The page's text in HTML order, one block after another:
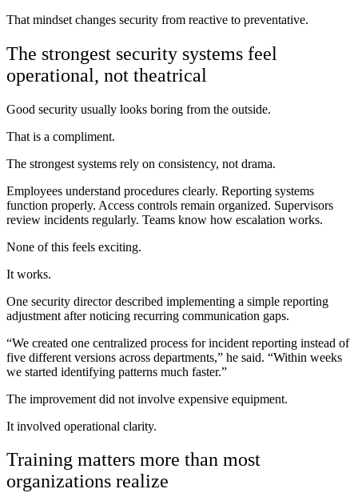
That mindset changes security from reactive to preventative.
The strongest security systems feel
operational, not theatrical
Good security usually looks boring from the outside.
That is a compliment.
The strongest systems rely on consistency, not drama.
Employees understand procedures clearly. Reporting systems
function properly. Access controls remain organized. Supervisors
review incidents regularly. Teams know how escalation works.
None of this feels exciting.
It works.
One security director described implementing a simple reporting
adjustment after noticing recurring communication gaps.
“We created one centralized process for incident reporting instead of
five different versions across departments,” he said. “Within weeks
we started identifying patterns much faster.”
The improvement did not involve expensive equipment.
It involved operational clarity.
Training matters more than most
organizations realize